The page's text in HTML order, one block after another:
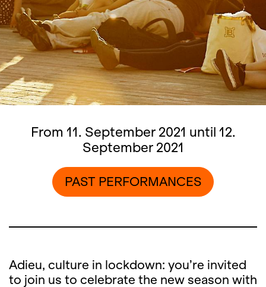
From 11. September 2021 until 12.
September 2021
PAST PERFORMANCES
Adieu, culture in lockdown: you’re invited
to join us to celebrate the new season with